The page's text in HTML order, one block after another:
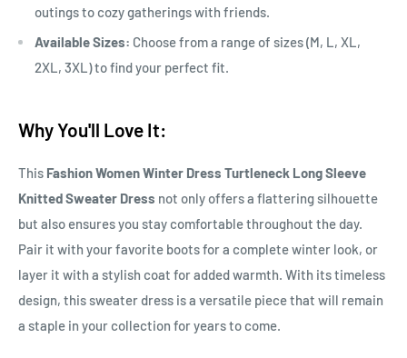
outings to cozy gatherings with friends.
Available Sizes: Choose from a range of sizes (M, L, XL,
2XL, 3XL) to find your perfect fit.
Why You'll Love It:
This Fashion Women Winter Dress Turtleneck Long Sleeve
Knitted Sweater Dress not only offers a flattering silhouette
but also ensures you stay comfortable throughout the day.
Pair it with your favorite boots for a complete winter look, or
layer it with a stylish coat for added warmth. With its timeless
design, this sweater dress is a versatile piece that will remain
a staple in your collection for years to come.